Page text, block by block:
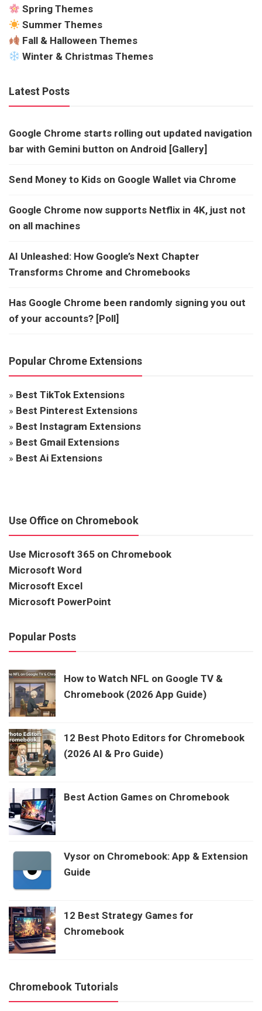
Spring Themes
Summer Themes
Fall & Halloween Themes
Winter & Christmas Themes
Latest Posts
Google Chrome starts rolling out updated navigation
bar with Gemini button on Android [Gallery]
Send Money to Kids on Google Wallet via Chrome
Google Chrome now supports Netflix in 4K, just not
on all machines
AI Unleashed: How Google’s Next Chapter
Transforms Chrome and Chromebooks
Has Google Chrome been randomly signing you out
of your accounts? [Poll]
Popular Chrome Extensions
» Best TikTok Extensions
» Best Pinterest Extensions
» Best Instagram Extensions
» Best Gmail Extensions
» Best Ai Extensions
Use Office on Chromebook
Use Microsoft 365 on Chromebook
Microsoft Word
Microsoft Excel
Microsoft PowerPoint
Popular Posts
How to Watch NFL on Google TV &
Chromebook (2026 App Guide)
12 Best Photo Editors for Chromebook
(2026 AI & Pro Guide)
Best Action Games on Chromebook
Vysor on Chromebook: App & Extension
Guide
12 Best Strategy Games for
Chromebook
Chromebook Tutorials